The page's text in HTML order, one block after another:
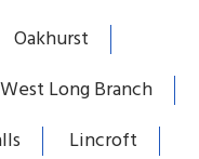
Oakhurst
West Long Branch
Lincroft